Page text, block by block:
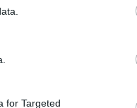
for Targeted
spicy too. In a